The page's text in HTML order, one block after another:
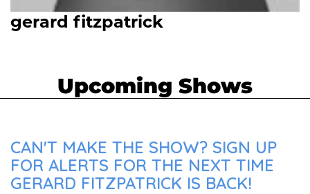
gerard fitzpatrick
Upcoming Shows
CAN'T MAKE THE SHOW? SIGN UP
FOR ALERTS FOR THE NEXT TIME
GERARD FITZPATRICK IS BACK!